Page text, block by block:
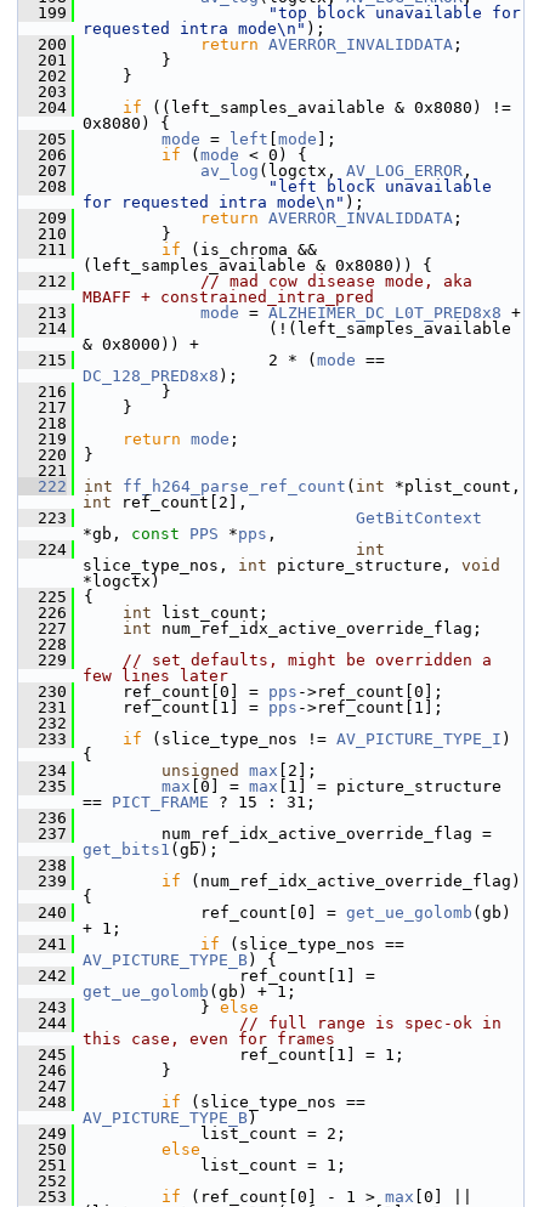
  199
"top block unavailable for
requested intra mode\n" );
  200
return AVERROR_INVALIDDATA ;
  201
}
  202
}
  203
  204
if ((left_samples_available & 0x8080) !=
0x8080) {
  205
mode = left mode ];
  206
if ( mode < 0) {
  207
av_log (logctx, AV_LOG_ERROR ,
  208
"left block unavailable
for requested intra mode\n" );
  209
return AVERROR_INVALIDDATA ;
  210
}
  211
if (is_chroma &&
(left_samples_available & 0x8080)) {
  212
// mad cow disease mode, aka
MBAFF + constrained_intra_pred
  213
mode = ALZHEIMER_DC_L0T_PRED8x8 +
  214
(!(left_samples_available
& 0x8000)) +
  215
2 * ( mode
DC_128_PRED8x8 );
  216
}
  217
}
  218
  219
return mode ;
  220
}
  221
  222
int ff_h264_parse_ref_count ( int
int ref_count[2],
  223
GetBitContext
*gb, const PPS *pps ,
  224
int
slice_type_nos, int picture_structure, void
*logctx)
  225
{
  226
int list_count;
  227
int num_ref_idx_active_override_flag;
  228
  229
// set defaults, might be overridden a
few lines later
  230
ref_count[0] = pps ->ref_count[0];
  231
ref_count[1] = pps ->ref_count[1];
  232
  233
if (slice_type_nos != AV_PICTURE_TYPE_I )
{
  234
unsigned max [2];
  235
max [0] = max [1] = picture_structure
== PICT_FRAME ? 15 : 31;
  236
  237
get_bits1 (gb);
  238
  239
if (num_ref_idx_active_override_flag)
{
  240
ref_count[0] = get_ue_golomb (gb)
+ 1;
  241
if
AV_PICTURE_TYPE_B) {
  242
get_ue_golomb (gb) + 1;
  243
} else
  244
// full range is spec-ok in
this case, even for frames
  245
ref_count[1] = 1;
  246
}
  247
  248
if
AV_PICTURE_TYPE_B)
  249
list_count = 2;
  250
else
  251
list_count = 1;
  252
  253
if (ref_count[0] - 1 > max [0] ||